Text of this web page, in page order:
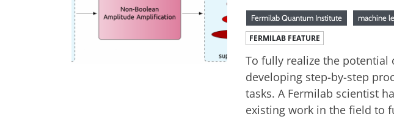
Fermilab Quantum Institute machine
FERMILAB FEATURE
To fully realize the
developing step-by-step
tasks. A Fermilab scientist
existing work in the field to